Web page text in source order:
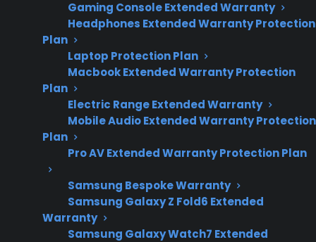
Gaming Console Extended Warranty
Headphones Extended Warranty Protection
Plan
Laptop Protection Plan
Macbook Extended Warranty Protection
Plan
Electric Range Extended Warranty
Mobile Audio Extended Warranty Protection
Plan
Pro AV Extended Warranty Protection Plan
Samsung Bespoke Warranty
Samsung Galaxy Z Fold6 Extended
Warranty
Samsung Galaxy Watch7 Extended
Created June 2026
– reflects current
appliance repair
costs and range
maintenance
Yes. Regular maintenance can help your range
last longer by reducing the risk of expensive
failures, improving performance, and catching
small issues before they turn into costly